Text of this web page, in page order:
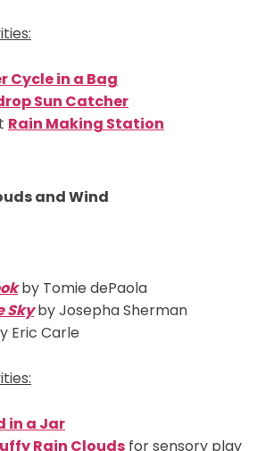
Cycle in a Bag
Sun Catcher
Rain Making Station
and Wind
by Tomie dePaola
Skyby Josepha Sherman
Eric Carle
in a Jar
Rain Cloudsfor sensory play